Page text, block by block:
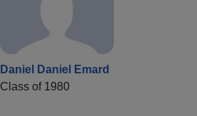
Daniel Daniel Emard
Class of 1980